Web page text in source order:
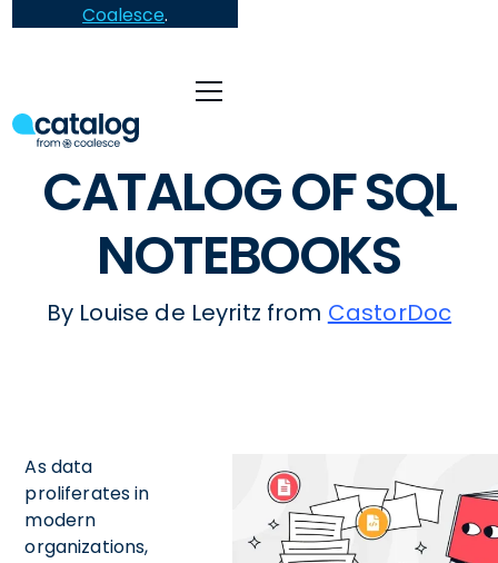
Coalesce.
CATALOG OF SQL
NOTEBOOKS
By Louise de Leyritz from CastorDoc
As data
proliferates in
modern
organizations,